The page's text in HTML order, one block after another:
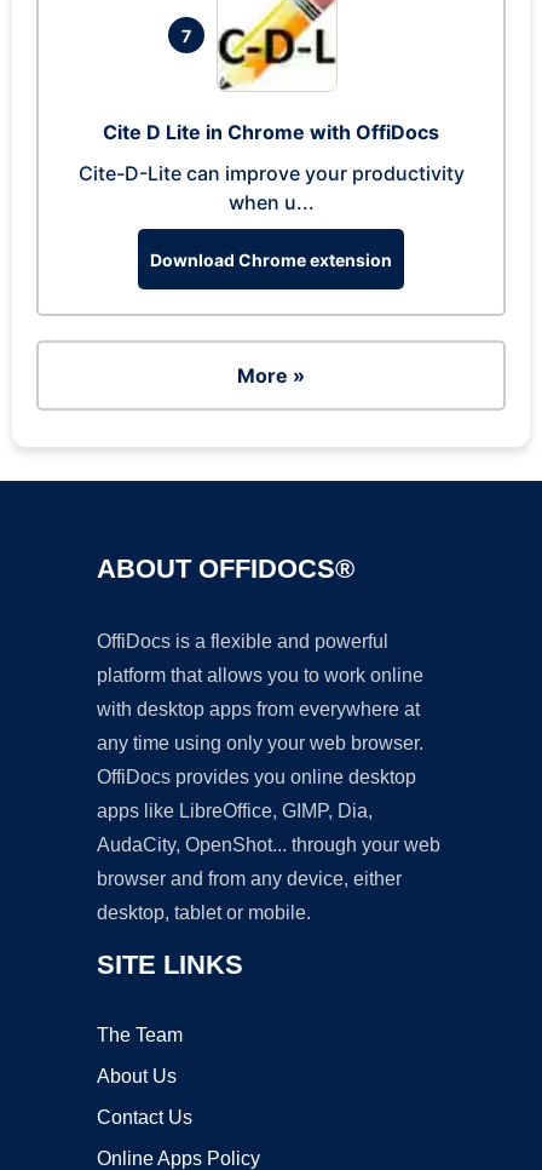
7
Cite D Lite in Chrome with OffiDocs
Cite-D-Lite can improve your productivity
when u...
Download Chrome extension
More »
ABOUT OFFIDOCS®
OffiDocs is a flexible and powerful
platform that allows you to work online
with desktop apps from everywhere at
any time using only your web browser.
OffiDocs provides you online desktop
apps like LibreOffice, GIMP, Dia,
AudaCity, OpenShot... through your web
browser and from any device, either
desktop, tablet or mobile.
SITE LINKS
The Team
About Us
Contact Us
Online Apps Policy